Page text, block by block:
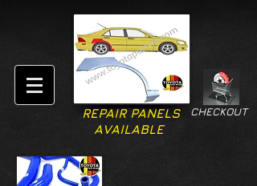
CHECKOUT
REPAIR PANELS
AVAILABLE